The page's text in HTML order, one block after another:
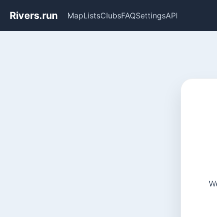
Rivers.run MapListsClubsFAQSettingsAPI